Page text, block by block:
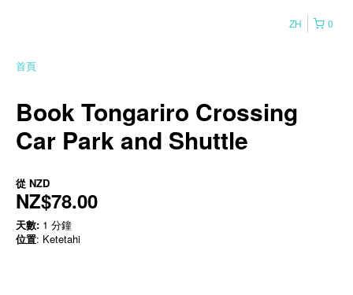
0
ZH
首頁
Book Tongariro Crossing
Car Park and Shuttle
從 NZD
NZ$78.00
天數: 1 分鐘
位置: Ketetahi